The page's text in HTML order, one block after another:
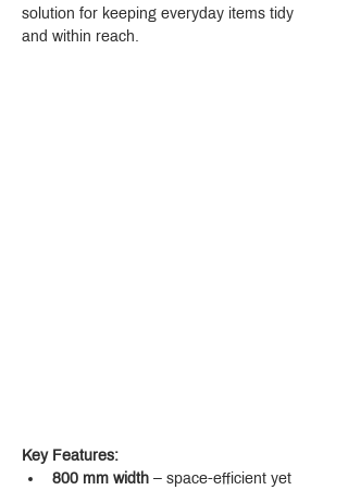
solution for keeping everyday items tidy
and within reach.
Key Features:
800 mm width – space-efficient yet